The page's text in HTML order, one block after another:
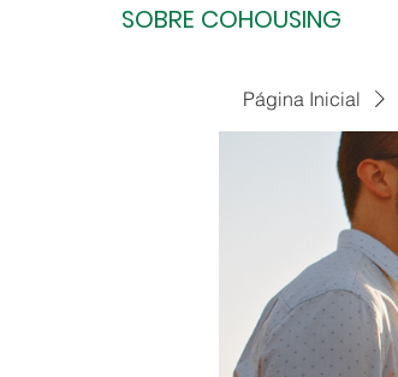
SOBRE COHOUSING
Página Inicial